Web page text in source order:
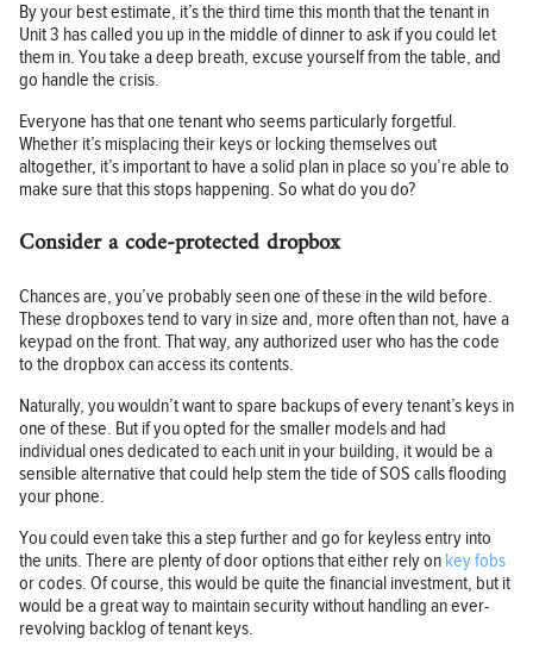
By your best estimate, it’s the third time this month that the tenant in
Unit 3 has called you up in the middle of dinner to ask if you could let
them in. You take a deep breath, excuse yourself from the table, and
go handle the crisis.
Everyone has that one tenant who seems particularly forgetful.
Whether it’s misplacing their keys or locking themselves out
altogether, it’s important to have a solid plan in place so you’re able to
make sure that this stops happening. So what do you do?
Consider a code-protected dropbox
Chances are, you’ve probably seen one of these in the wild before.
These dropboxes tend to vary in size and, more often than not, have a
keypad on the front. That way, any authorized user who has the code
to the dropbox can access its contents.
Naturally, you wouldn’t want to spare backups of every tenant’s keys in
one of these. But if you opted for the smaller models and had
individual ones dedicated to each unit in your building, it would be a
sensible alternative that could help stem the tide of SOS calls flooding
your phone.
You could even take this a step further and go for keyless entry into
the units. There are plenty of door options that either rely on key fobs
or codes. Of course, this would be quite the financial investment, but it
would be a great way to maintain security without handling an ever-
revolving backlog of tenant keys.